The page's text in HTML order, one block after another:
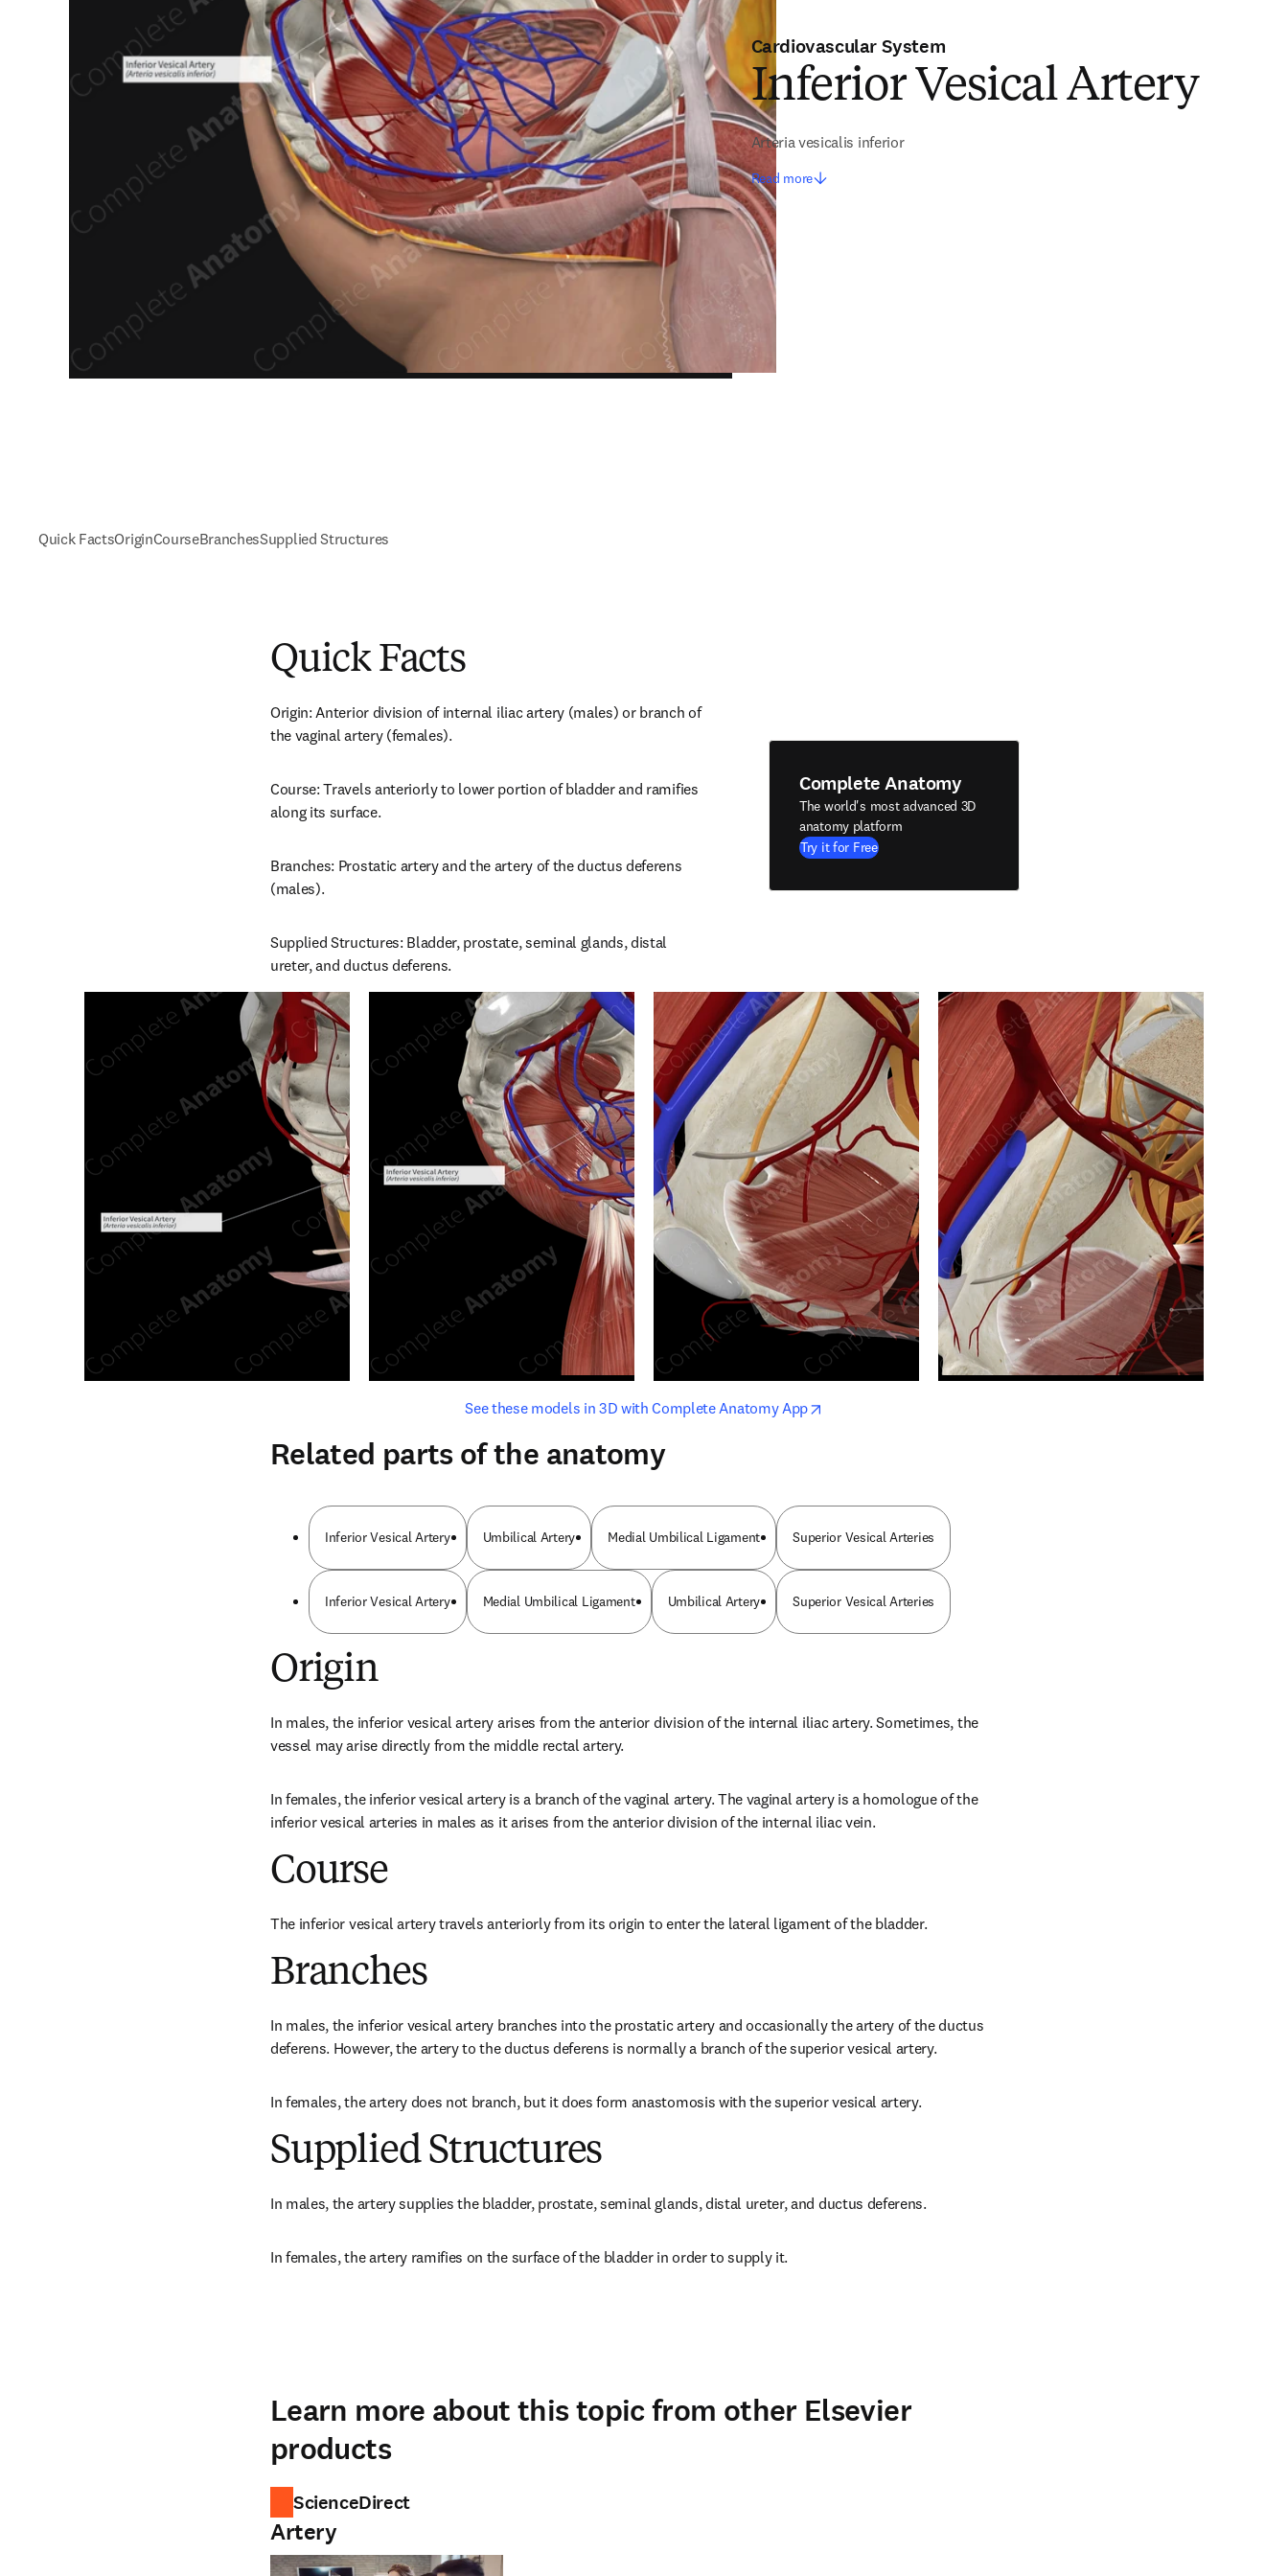
Cardiovascular System
Inferior Vesical Artery
Arteria vesicalis inferior
Read more
Quick FactsOriginCourseBranchesSupplied Structures
Quick Facts
Origin: Anterior division of internal iliac artery (males) or branch of
the vaginal artery (females).
Course: Travels anteriorly to lower portion of bladder and ramifies
along its surface.
Branches: Prostatic artery and the artery of the ductus deferens
(males).
Supplied Structures: Bladder, prostate, seminal glands, distal
ureter, and ductus deferens.
Complete Anatomy
The world's most advanced 3D
anatomy platform
Try it for Free
See these models in 3D with Complete Anatomy Appopens in new tab/window
opens in new tab/window
Related parts of the anatomy
Inferior Vesical Artery Umbilical Artery Medial Umbilical Ligament Superior Vesical Arteries
Inferior Vesical Artery Medial Umbilical Ligament Umbilical Artery Superior Vesical Arteries
Origin
In males, the inferior vesical artery arises from the anterior division of the internal iliac artery. Sometimes, the
vessel may arise directly from the middle rectal artery.
In females, the inferior vesical artery is a branch of the vaginal artery. The vaginal artery is a homologue of the
inferior vesical arteries in males as it arises from the anterior division of the internal iliac vein.
Course
The inferior vesical artery travels anteriorly from its origin to enter the lateral ligament of the bladder.
Branches
In males, the inferior vesical artery branches into the prostatic artery and occasionally the artery of the ductus
deferens. However, the artery to the ductus deferens is normally a branch of the superior vesical artery.
In females, the artery does not branch, but it does form anastomosis with the superior vesical artery.
Supplied Structures
In males, the artery supplies the bladder, prostate, seminal glands, distal ureter, and ductus deferens.
In females, the artery ramifies on the surface of the bladder in order to supply it.
Learn more about this topic from other Elsevier
products
ScienceDirect
Artery